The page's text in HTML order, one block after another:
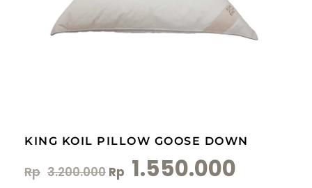
KING KOIL PILLOW GOOSE DOWN
Rp 3.200.000 Rp 1.550.000